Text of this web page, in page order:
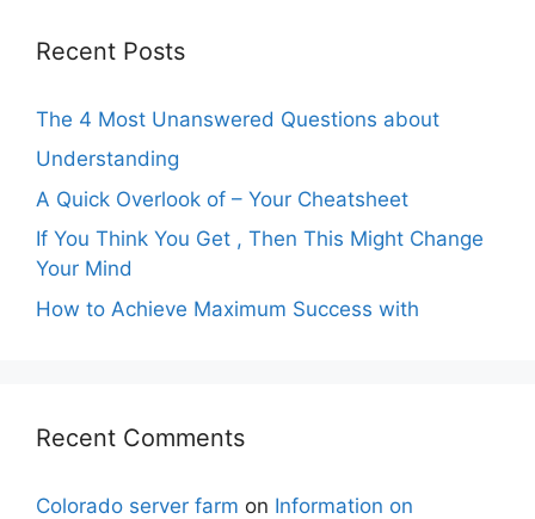
Recent Posts
The 4 Most Unanswered Questions about
Understanding
A Quick Overlook of – Your Cheatsheet
If You Think You Get , Then This Might Change
Your Mind
How to Achieve Maximum Success with
Recent Comments
Colorado server farm on Information on